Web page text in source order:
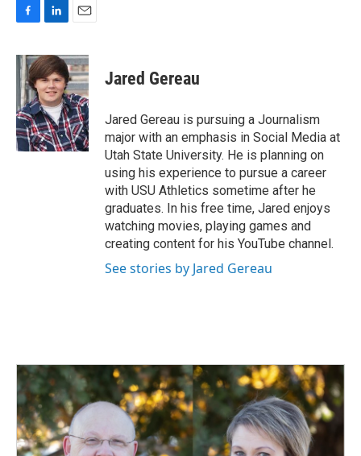
c
e
b
o
o
k
n
k
e
d
I
n
a
i
l
Jared Gereau
Jared Gereau is pursuing a Journalism
major with an emphasis in Social Media at
Utah State University. He is planning on
using his experience to pursue a career
with USU Athletics sometime after he
graduates. In his free time, Jared enjoys
watching movies, playing games and
creating content for his YouTube channel.
See stories by Jared Gereau